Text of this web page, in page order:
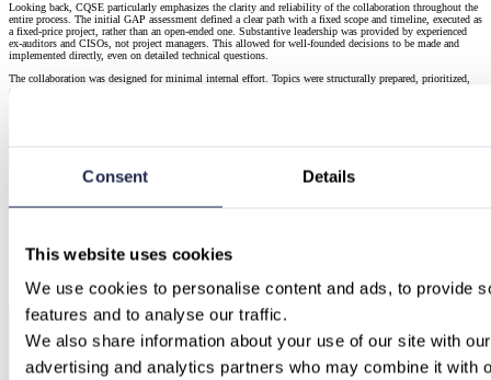
Consent Details
This website uses cookies
We use cookies to personalise content and ads, to provide
features and to analyse our traffic.
We also share information about your use of our site with
advertising and analytics partners who may combine it with
Looking back, CQSE particularly emphasizes the clarity and reliability of the collaboration throughout the
entire process. The initial GAP assessment defined a clear path with a fixed scope and timeline, executed as
a fixed-price project, rather than an open-ended one. Substantive leadership was provided by experienced
ex-auditors and CISOs, not project managers. This allowed for well-founded decisions to be made and
implemented directly, even on detailed technical questions.
The collaboration was designed for minimal internal effort. Topics were structurally prepared, prioritized,
and implemented jointly, avoiding the creation of an additional parallel project within the company. This